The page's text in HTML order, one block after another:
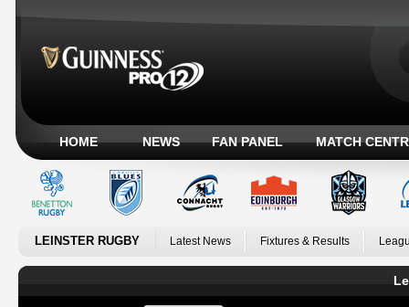
HOME NEWS FAN PANEL MATCH
LEINSTER RUGBY Latest News Fixtures & Results